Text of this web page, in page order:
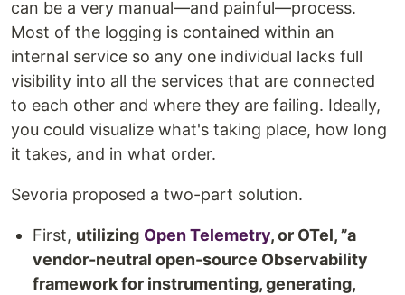
can be a very manual—and painful—process.
Most of the logging is contained within an
internal service so any one individual lacks full
visibility into all the services that are connected
to each other and where they are failing. Ideally,
you could visualize what's taking place, how long
it takes, and in what order.
Sevoria proposed a two-part solution.
First, utilizing Open Telemetry, or OTel, ”a
vendor-neutral open-source Observability
framework for instrumenting, generating,